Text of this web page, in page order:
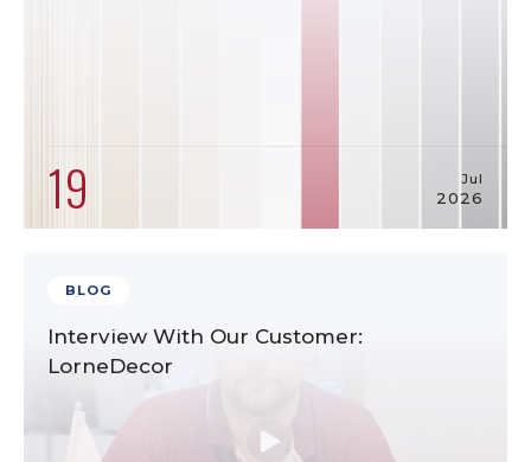
19 Jul
2026
BLOG
Interview With Our Customer:
LorneDecor